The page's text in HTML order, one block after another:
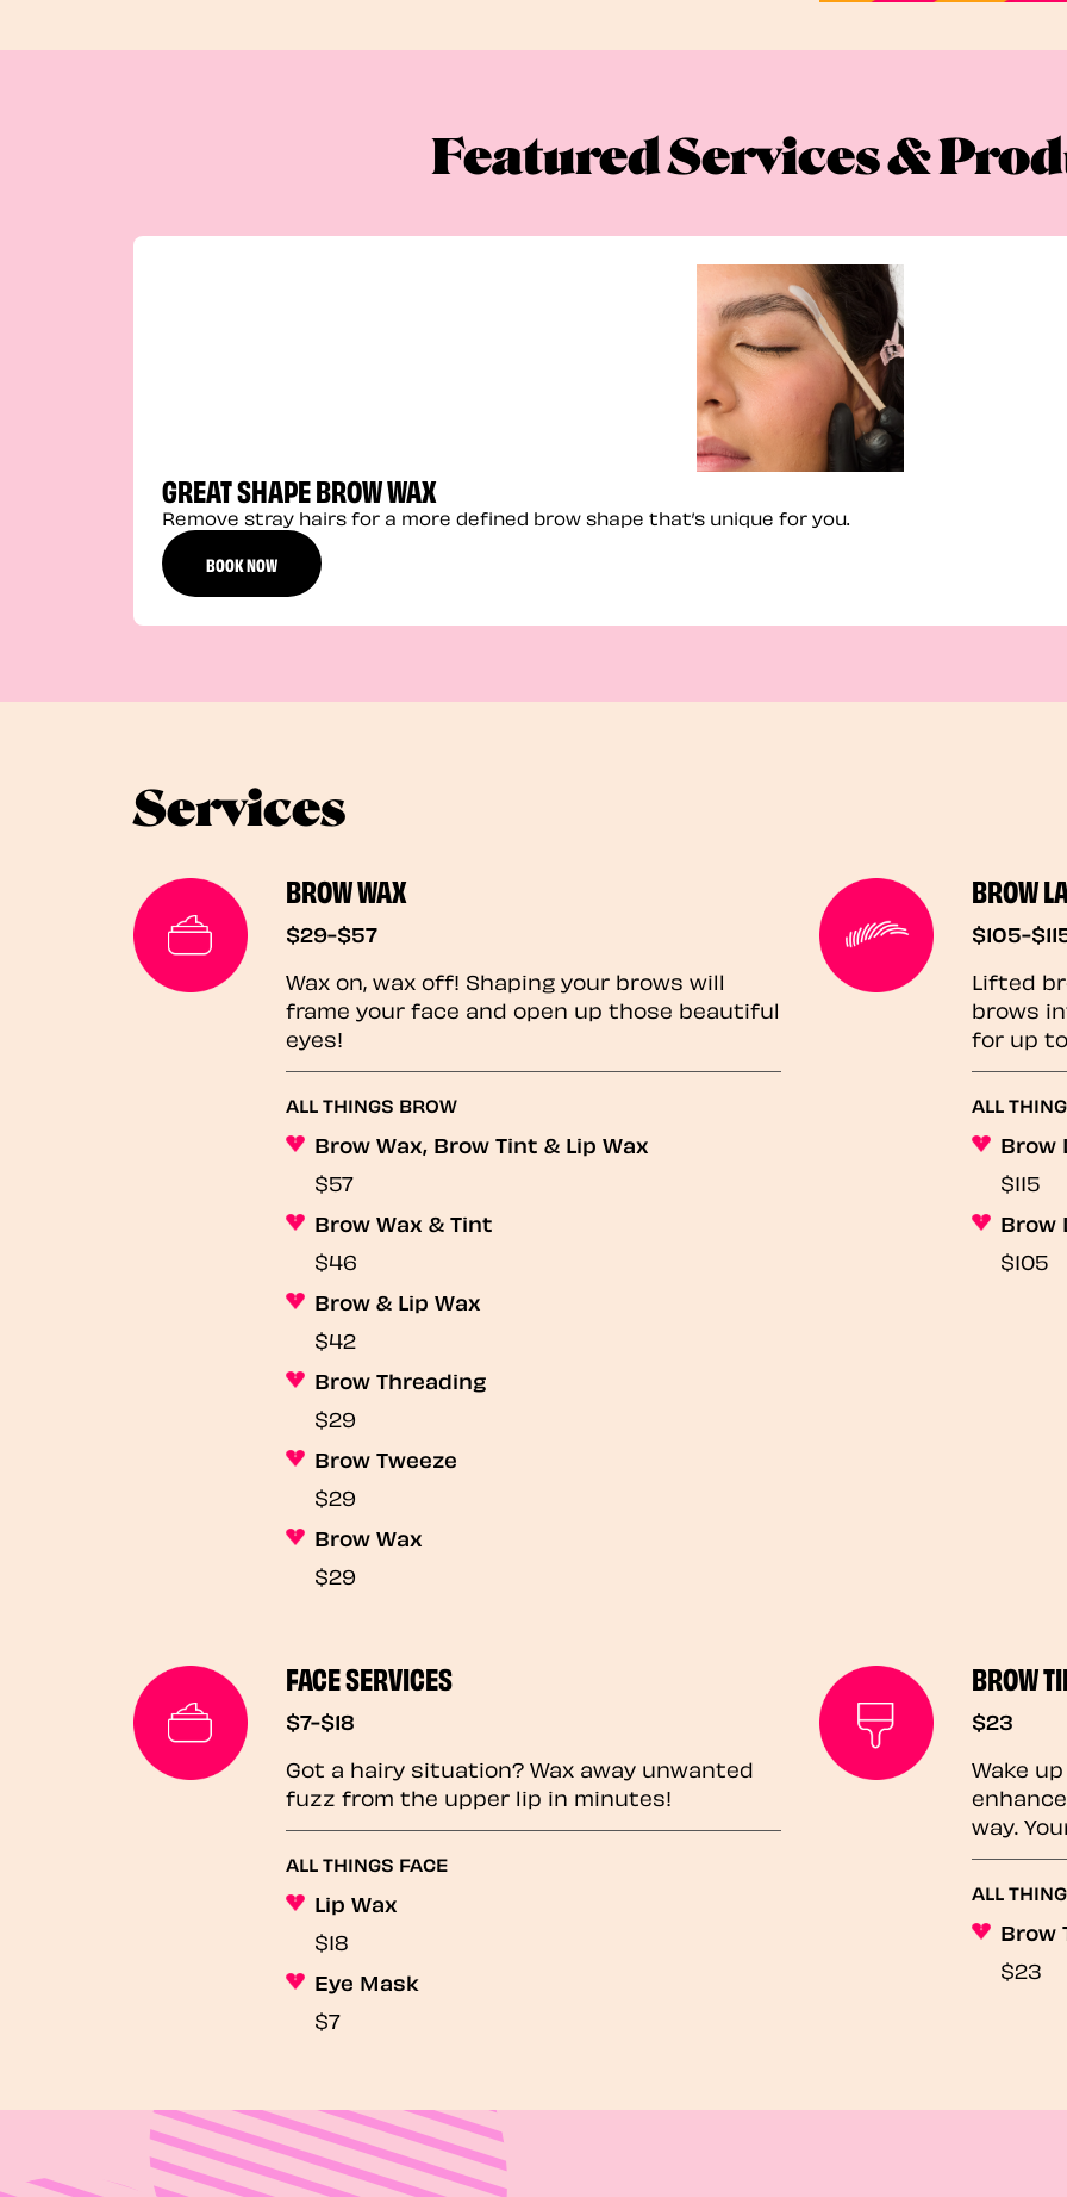
Featured Services &
GREAT SHAPE BROW WAX
Remove stray hairs for a more defined brow shape that’s unique for you.
BOOK NOW
Services
BROW WAX
$29-$57
Wax on, wax off! Shaping your brows will
frame your face and open up those beautiful
eyes!
ALL THINGS BROW
Brow Wax, Brow Tint & Lip Wax
$57
Brow Wax & Tint
$46
Brow & Lip Wax
$42
Brow Threading
$29
Brow Tweeze
$29
Brow Wax
$29
BROW
$105-
Lifted
brows
for up
ALL
Brow
$115
Brow
$105
FACE SERVICES
$7-$18
Got a hairy situation? Wax away unwanted
fuzz from the upper lip in minutes!
ALL THINGS FACE
Lip Wax
$18
Eye Mask
$7
BROW
$23
Wake
way.
ALL
Brow
$23